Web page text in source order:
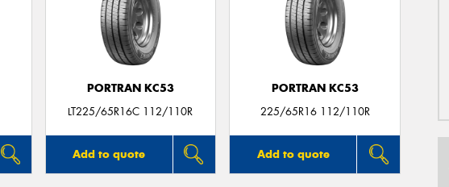
PORTRAN KC53
LT225/65R16C 112/110R
Add to quote
PORTRAN KC53
225/65R16 112/110R
Add to quote